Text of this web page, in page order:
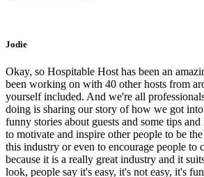
Jodie
Okay, so Hospitable Host has been an
been working on with 40 other hosts from
yourself included. And we're all
doing is sharing our story of how we got
funny stories about guests and some tips and
to motivate and inspire other people to be
this industry or even to encourage people to
because it is a really great industry and it
look, people say it's easy, it's not easy, it's